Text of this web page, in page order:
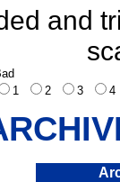
and
1
2 3